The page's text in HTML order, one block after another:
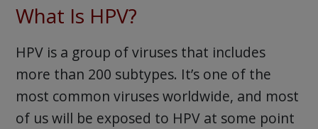
What Is HPV?
HPV is a group of viruses that includes
more than 200 subtypes. It’s one of the
most common viruses worldwide, and most
of us will be exposed to HPV at some point